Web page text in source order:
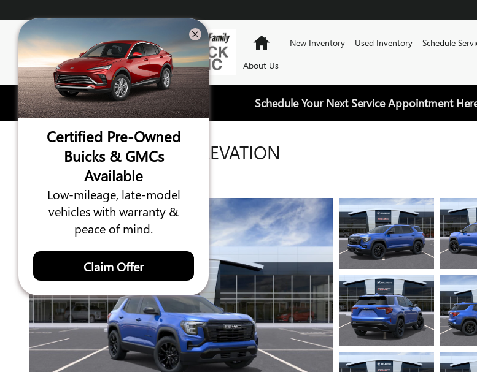
HomeNew Inventory Used Inventory Schedule
About Us
Schedule Your Next Service Appointment
2026 GMC TERRAIN ELEVATION
10 views in the past 7 days
Certified Pre-Owned
Buicks & GMCs
Available
Low-mileage, late-model
vehicles with warranty &
peace of mind.
Claim Offer